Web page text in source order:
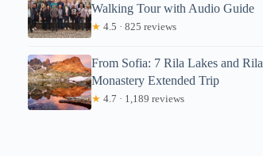
Walking Tour with Audio Guide
★ 4.5 · 825 reviews
From Sofia: 7 Rila Lakes and Rila
Monastery Extended Trip
★ 4.7 · 1,189 reviews